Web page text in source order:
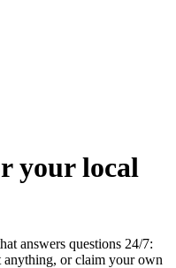
your local
answers questions 24/7:
anything, or claim your own